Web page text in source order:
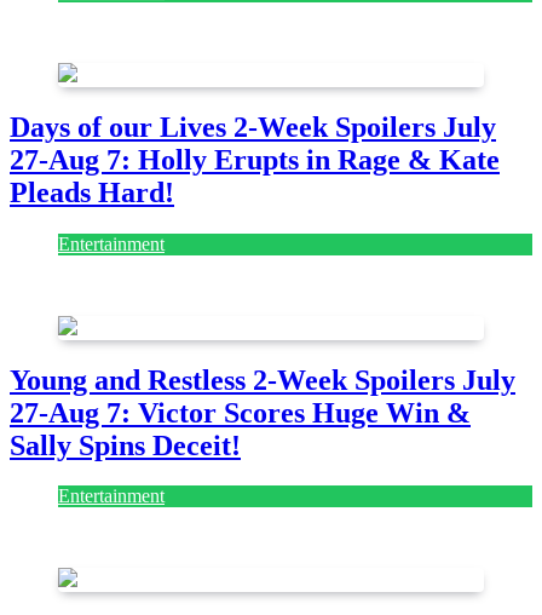
Days of our Lives 2-Week Spoilers July
27-Aug 7: Holly Erupts in Rage & Kate
Pleads Hard!
Entertainment
Young and Restless 2-Week Spoilers July
27-Aug 7: Victor Scores Huge Win &
Sally Spins Deceit!
Entertainment